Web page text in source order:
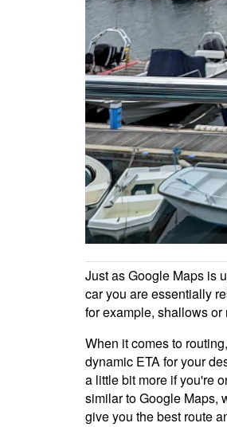
Just as Google Maps is
car you are essentially
for example, shallows or
When it comes to
dynamic ETA for your
a little bit more if you're
similar to Google Maps,
give you the best route